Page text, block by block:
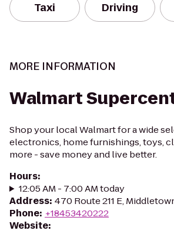
Taxi Driving
MORE INFORMATION
Walmart
Shop your local Walmart for a wide
electronics, home furnishings, toys,
more - save money and live better.
Hours:
12:05 AM - 7:00 AM today
Address: 470 Route 211 E,
Phone: +18453420222
Website: